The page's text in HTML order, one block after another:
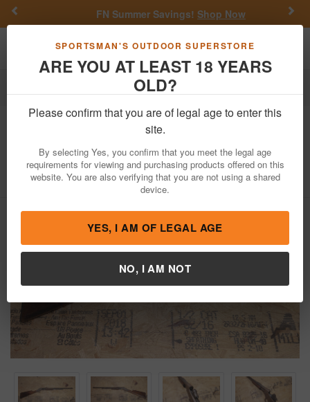
SPORTSMAN'S OUTDOOR SUPERSTORE
ARE YOU AT LEAST 18 YEARS
OLD?
Please confirm that you are of legal age to enter this
site.
By selecting Yes, you confirm that you meet the legal age
requirements for viewing and purchasing products offered on this
website. You are also verifying that you are not using a shared
device.
YES, I AM OF LEGAL AGE
NO, I AM NOT
FN Summer Savings!Shop Now
Toggle navigation
Firearms Used Guns
Visible Loading Repeater
22S/L/LR Police Trade-In Rifle
Item Number: G390 / View More Items byStevens
/
Condition: USED